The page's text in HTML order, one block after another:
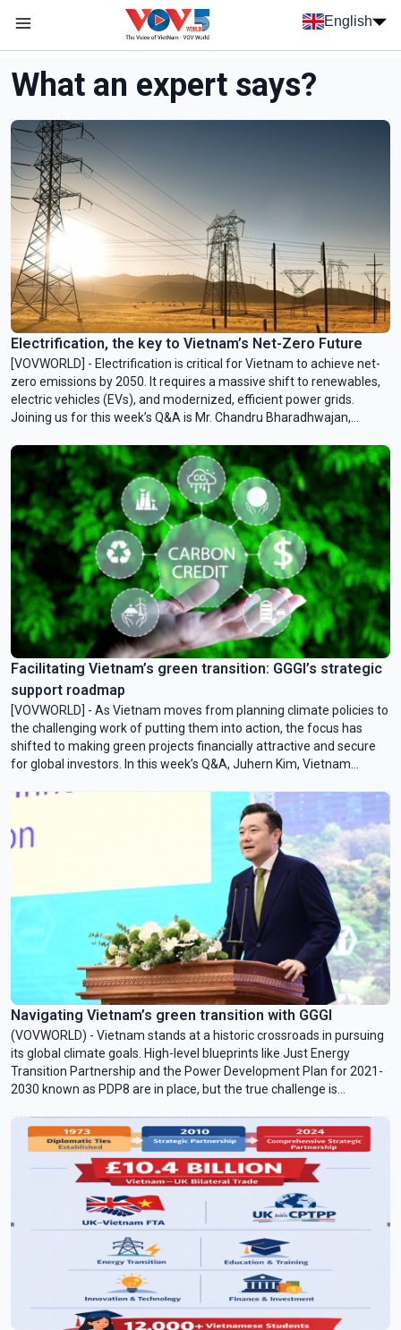
Skip to main content
English
Menu trang chủ tiếng anh
menu phụ tiếng anh
What an expert says?
Electrification, the key to Vietnam’s Net-Zero Future
[VOVWORLD] - Electrification is critical for Vietnam to achieve net-
zero emissions by 2050. It requires a massive shift to renewables,
electric vehicles (EVs), and modernized, efficient power grids.
Joining us for this week’s Q&A is Mr. Chandru Bharadhwajan,
he explains why a modernized grid is important to protect national
energy security.
Facilitating Vietnam’s green transition: GGGI’s strategic
support roadmap
[VOVWORLD] - As Vietnam moves from planning climate policies to
the challenging work of putting them into action, the focus has
shifted to making green projects financially attractive and secure
for global investors. In this week’s Q&A, Juhern Kim, Vietnam
outlines how the intergovernmental organization is supporting the
mobilization of 1 billion USD in green financing for Vietnam by
2028.
Navigating Vietnam’s green transition with GGGI
(VOVWORLD) - Vietnam stands at a historic crossroads in pursuing
its global climate goals. High-level blueprints like Just Energy
Transition Partnership and the Power Development Plan for 2021-
2030 known as PDP8 are in place, but the true challenge is
of the Global Green Growth Institute (GGGI), which is tasked with
facilitating the mobilization of 1 billion USD in green financing for
Vietnam by 2028, talked with VOV24/7 about opportunities and
challenges facing Vietnam in achieving Net Zero by 2050.